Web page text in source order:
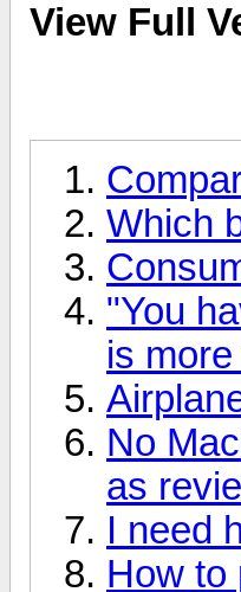
View Full
Which
"You
is
No
as
I need
How to